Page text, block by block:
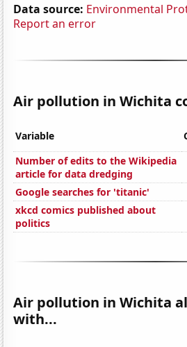
Data source: Environmental
Report an error
Air pollution in Wichita
Variable
Number of edits to the Wikipedia
article for data dredging
Google searches for 'titanic'
xkcd comics published about
politics
Air pollution in Wichita
with...